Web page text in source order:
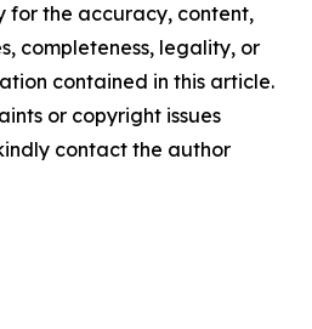
for the accuracy, content,
completeness, legality, or
contained in this article.
or copyright issues
contact the author